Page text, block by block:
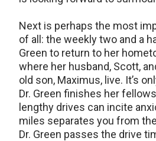
Next is perhaps the most
of all: the weekly two and a
Green to return to her
where her husband, Scott,
old son, Maximus, live. It’s
Dr. Green finishes her
lengthy drives can incite
miles separates you from
Dr. Green passes the drive